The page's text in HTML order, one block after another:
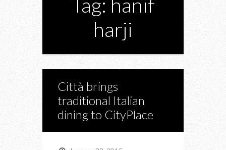
Tag: hanif
harji
Città brings
traditional Italian
dining to CityPlace